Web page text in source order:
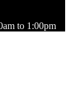
to 1:00pm